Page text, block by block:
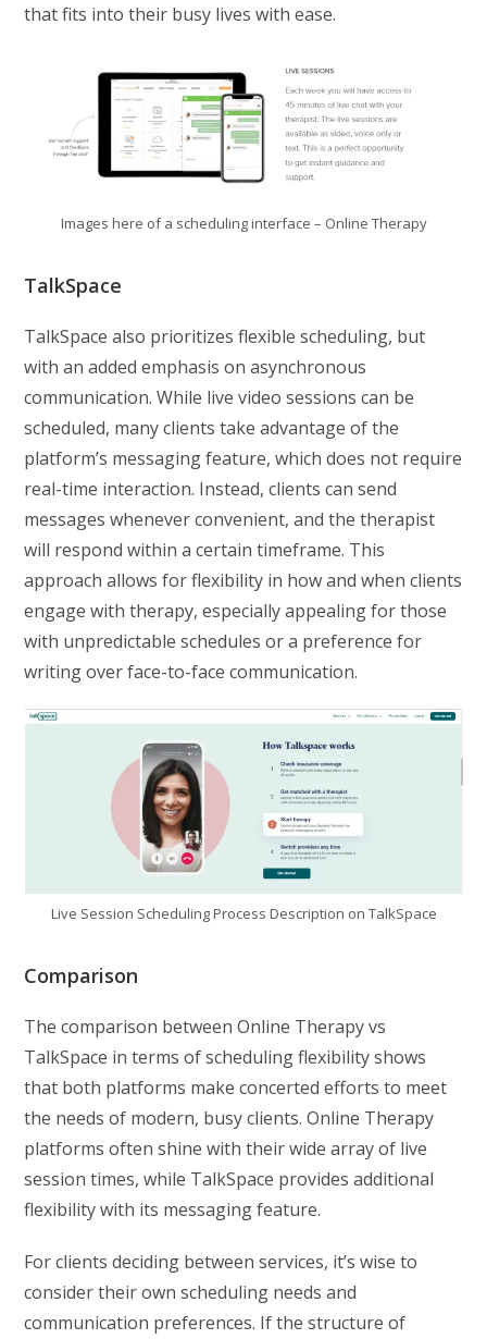
that fits into their busy lives with ease.
Images here of a scheduling interface – Online Therapy
TalkSpace
TalkSpace also prioritizes flexible scheduling, but
with an added emphasis on asynchronous
communication. While live video sessions can be
scheduled, many clients take advantage of the
platform’s messaging feature, which does not require
real-time interaction. Instead, clients can send
messages whenever convenient, and the therapist
will respond within a certain timeframe. This
approach allows for flexibility in how and when clients
engage with therapy, especially appealing for those
with unpredictable schedules or a preference for
writing over face-to-face communication.
Live Session Scheduling Process Description on TalkSpace
Comparison
The comparison between Online Therapy vs
TalkSpace in terms of scheduling flexibility shows
that both platforms make concerted efforts to meet
the needs of modern, busy clients. Online Therapy
platforms often shine with their wide array of live
session times, while TalkSpace provides additional
flexibility with its messaging feature.
For clients deciding between services, it’s wise to
consider their own scheduling needs and
communication preferences. If the structure of